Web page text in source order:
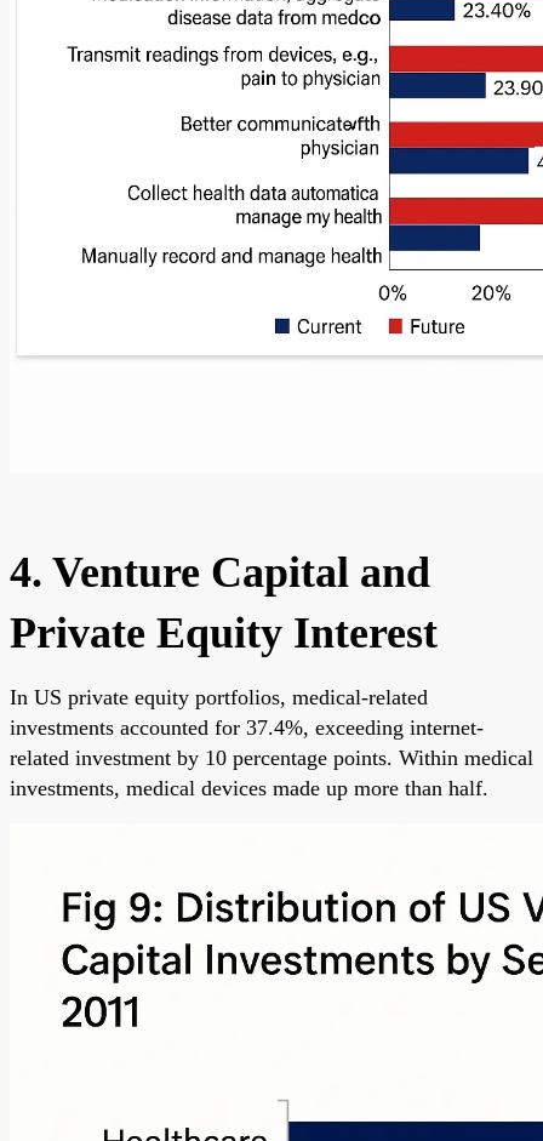
4. Venture Capital and
Private Equity Interest
In US private equity portfolios, medical-related
investments accounted for 37.4%, exceeding internet-
related investment by 10 percentage points. Within medical
investments, medical devices made up more than half.